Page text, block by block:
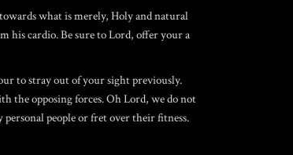
what is merely, Holy and natural
his cardio. Be sure to Lord, offer your a
to stray out of your sight previously.
the opposing forces. Oh Lord, we do not
people or fret over their fitness.